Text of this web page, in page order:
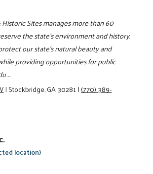
Historic Sites manages more than 60
the state's environment and history.
our state's natural beauty and
providing opportunities for public
...
|Stockbridge, GA 30281|(770) 389-
location)